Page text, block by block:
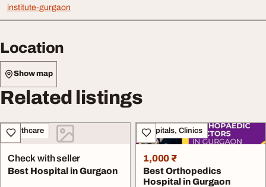
institute-gurgaon
Location
Show map
Related listings
Healthcare
Check with seller
Best Hospital in Gurgaon
Hospitals, Clinics
1,000 ₹
Best Orthopedics
Hospital in Gurgaon